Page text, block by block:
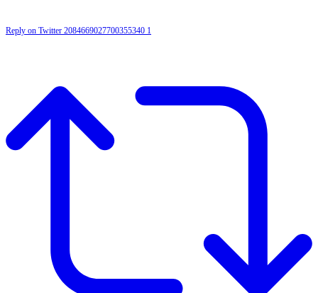
Reply on Twitter 2084669027700355340 1